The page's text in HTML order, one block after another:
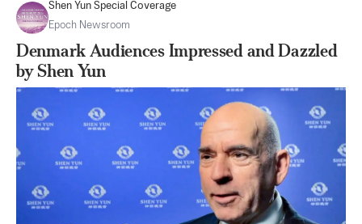
Shen Yun Special Coverage
Epoch Newsroom
Denmark Audiences Impressed and Dazzled
by Shen Yun